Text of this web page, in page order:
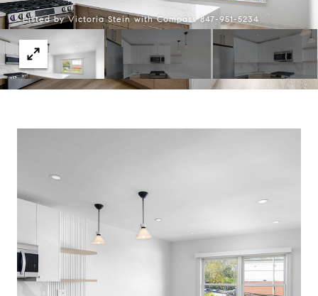
Listed by Victoria Stein with Compass 847-951-5234